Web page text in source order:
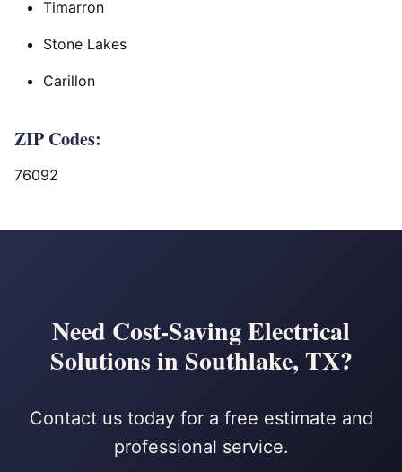
Timarron
Stone Lakes
Carillon
ZIP Codes:
76092
Need Cost-Saving Electrical
Solutions in Southlake, TX?
Contact us today for a free estimate and
professional service.